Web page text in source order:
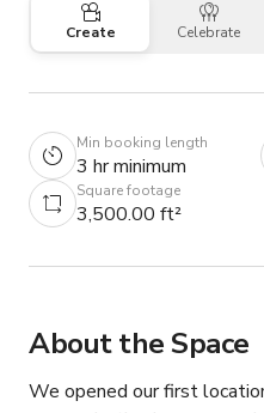
Create Celebrate
Min booking length
3 hr minimum
Square footage
3,500.00 ft²
About the Space
We opened our first